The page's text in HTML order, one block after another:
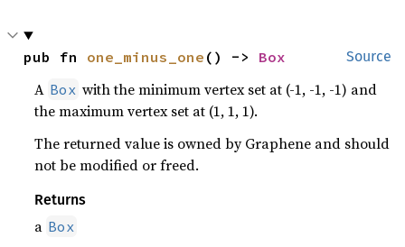
Source
pub fn one_minus_one () -> Box
A Box with the minimum vertex set at (-1, -1, -1) and
the maximum vertex set at (1, 1, 1).
The returned value is owned by Graphene and should
not be modified or freed.
Returns
a Box